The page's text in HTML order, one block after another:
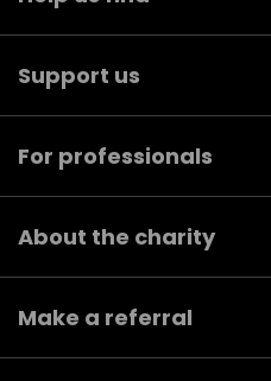
Support us
For professionals
About the charity
Make a referral